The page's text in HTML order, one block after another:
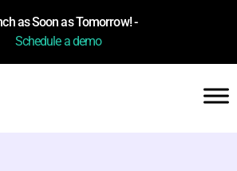
as Soon as Tomorrow! -
Schedule a demo